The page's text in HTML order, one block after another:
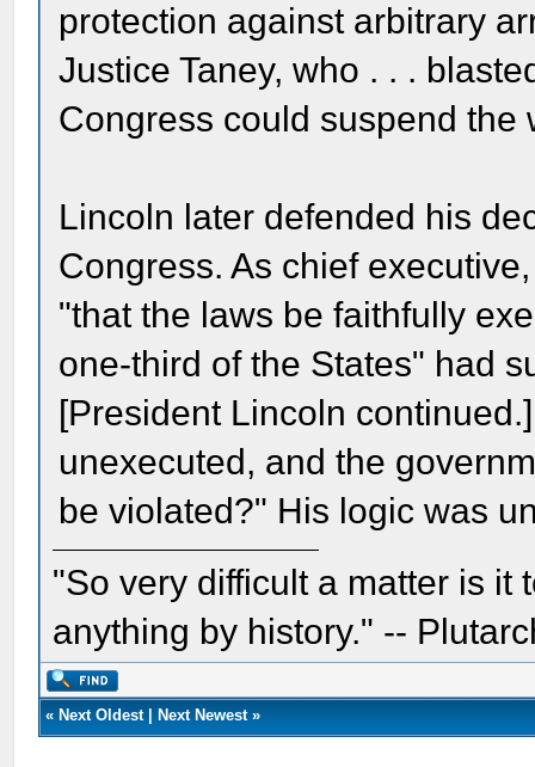
protection against arbitrary
Justice Taney, who . . .
Congress could suspend the
Lincoln later defended his
Congress. As chief
"that the laws be faithfully
one-third of the States" had
[President Lincoln
unexecuted, and the
be violated?" His logic was
"So very difficult a matter is it
anything by history." --
« Next Oldest| Next Newest»